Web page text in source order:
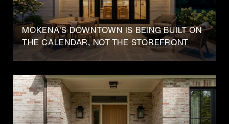
MOKENA'S DOWNTOWN IS BEING BUILT ON
THE CALENDAR, NOT THE STOREFRONT